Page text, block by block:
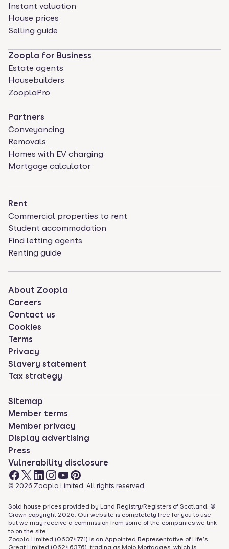
Instant valuation
House prices
Selling guide
Zoopla for Business
Estate agents
Housebuilders
ZooplaPro
Partners
Conveyancing
Removals
Homes with EV charging
Mortgage calculator
Rent
Commercial properties to rent
Student accommodation
Find letting agents
Renting guide
About Zoopla
Careers
Contact us
Cookies
Terms
Privacy
Slavery statement
Tax strategy
Sitemap
Member terms
Member privacy
Display advertising
Press
Vulnerability disclosure
© 2026 Zoopla Limited. All rights reserved.
Sold house prices provided by Land Registry/Registers of Scotland. ©
Crown copyright 2026 . Our website is completely free for you to use
but we may receive a commission from some of the companies we link
to on the site.
Zoopla Limited (06074771) is an Appointed Representative of Life's
Great Limited (06246376), trading as Mojo Mortgages, which is